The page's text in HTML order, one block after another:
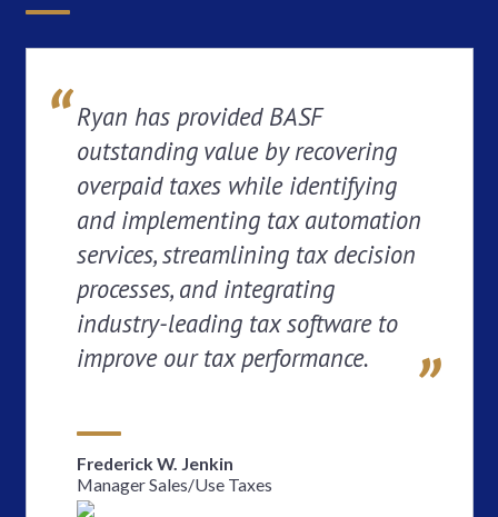
Ryan has provided BASF
outstanding value by recovering
overpaid taxes while identifying
and implementing tax automation
services, streamlining tax decision
processes, and integrating
industry-leading tax software to
improve our tax performance.
Frederick W. Jenkin
Manager Sales/Use Taxes